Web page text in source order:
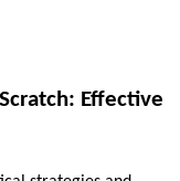
Effective